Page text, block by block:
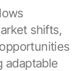
shifts,
adaptable